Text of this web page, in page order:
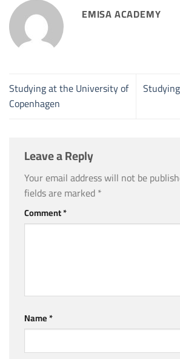
EMISA ACADEMY
Studying at the University of
Copenhagen
Leave a Reply
Your email address will not be
fields are marked*
Comment*
Name*